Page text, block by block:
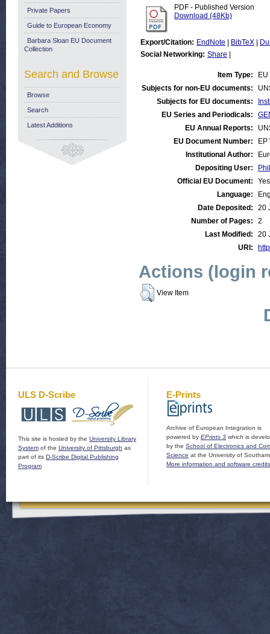
PDF - Published Version
Download (48Kb)
Export/Citation: EndNote BibTeX
Social Networking: Share
Item Type:
Subjects for non-EU documents:
Subjects for EU documents:
EU Series and Periodicals:
EU Annual Reports:
EU Document Number:
Institutional Author:
Depositing User:
Official EU Document:
Yes
Language:
Date Deposited:
20
Number of Pages:
2
Last Modified:
20
URI:
Actions (login
View Item
Private Papers
Guide to European Economy
Barbara Sloan EU Document
Collection
Search and Browse
Browse
Search
Latest Additions
ULS D-Scribe
This site is hosted by the University Library
System of the University of Pittsburgh as
part of its D-Scribe Digital Publishing
Program
E-Prints
Archive of European Integration is
powered by EPrints 3 which is
by the School of Electronics and
Science at the University of
More information and software credits